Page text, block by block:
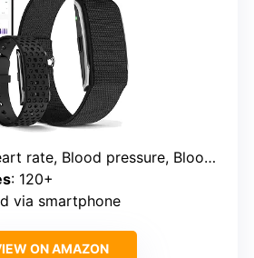
rate, Blood pressure, Blood oxygen, Sleep
: 120+
via smartphone
ON AMAZON